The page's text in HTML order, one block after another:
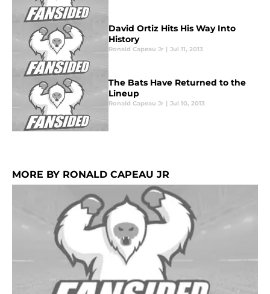
David Ortiz Hits His Way Into
History
Ronald Capeau Jr | Jul 11, 2013
The Bats Have Returned to the
Lineup
Ronald Capeau Jr | Jul 10, 2013
MORE BY RONALD CAPEAU JR